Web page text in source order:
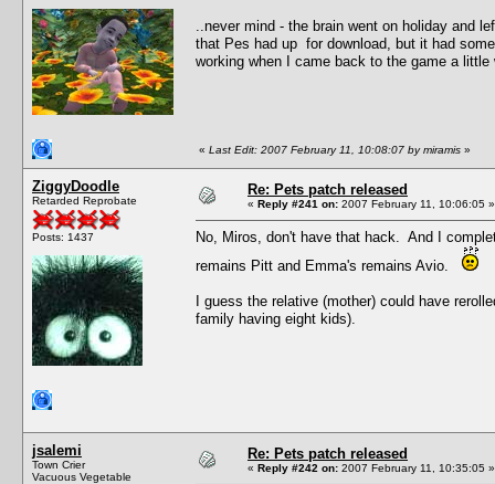
..never mind - the brain went on holiday and
that Pes had up for download, but it had
working when I came back to the game a
« Last Edit: 2007 February 11, 10:08:07 by miramis »
ZiggyDoodle
Retarded Reprobate
Posts: 1437
Re: Pets patch released
« Reply #241 on: 2007 February 11, 10:06:05 »
No, Miros, don't have that hack. And I
remains Pitt and Emma's remains Avio.
I guess the relative (mother) could have
family having eight kids).
jsalemi
Town Crier
Vacuous Vegetable
Re: Pets patch released
« Reply #242 on: 2007 February 11, 10:35:05 »